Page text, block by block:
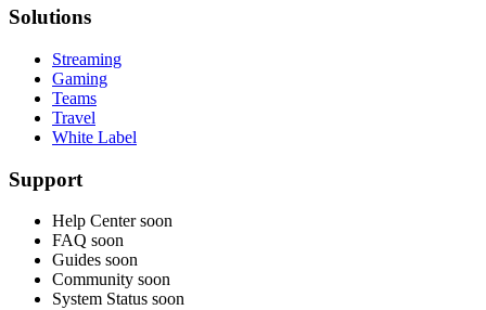
Solutions
Streaming
Gaming
Teams
Travel
White Label
Support
Help Center soon
FAQ soon
Guides soon
Community soon
System Status soon